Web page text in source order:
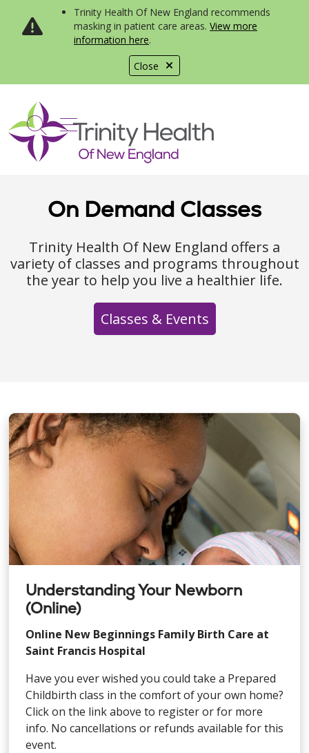
Close
Trinity Health Of New England recommends
masking in patient care areas. View more
information here.
search
show off canvas menu
On Demand Classes
Trinity Health Of New England offers a
variety of classes and programs throughout
the year to help you live a healthier life.
Classes & Events
Understanding Your Newborn
(Online)
Online New Beginnings Family Birth Care at
Saint Francis Hospital
Have you ever wished you could take a Prepared
Childbirth class in the comfort of your own home?
Click on the link above to register or for more
info. No cancellations or refunds available for this
event.